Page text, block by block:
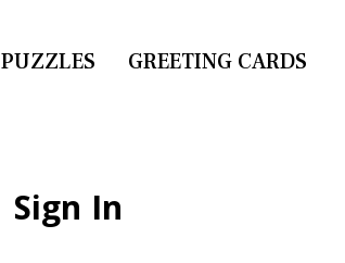
PUZZLES GREETING CARDS
Sign In